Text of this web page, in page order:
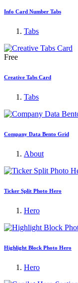
Info Card Number Tabs
Tabs
Free
Creative Tabs Card
Tabs
Company Data Bento Grid
About
Ticker Split Photo Hero
Hero
Highlight Block Photo Hero
Hero